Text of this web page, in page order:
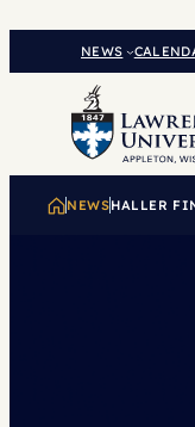
NEWS
NEWSHALLER